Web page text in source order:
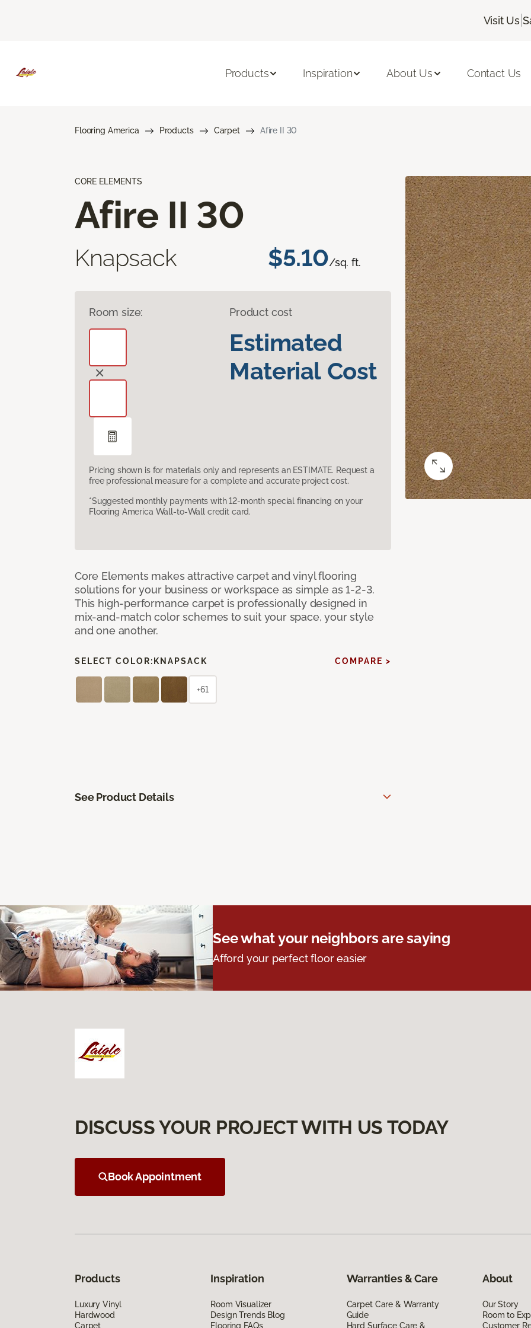
Visit Us |
Products Inspiration About Us Contact Us
Flooring America Products Carpet Afire II 30
CORE ELEMENTS
Afire II 30
Knapsack $5.10/sq. ft.
Room size: Product cost
Estimated
Material Cost
Pricing shown is for materials only and represents an ESTIMATE. Request a
free professional measure for a complete and accurate project cost.
*Suggested monthly payments with 12-month special financing on your
Flooring America Wall-to-Wall credit card.
Core Elements makes attractive carpet and vinyl flooring
solutions for your business or workspace as simple as 1-2-3.
This high-performance carpet is professionally designed in
mix-and-match color schemes to suit your space, your style
and one another.
SELECT COLOR: KNAPSACK COMPARE >
+61
See Product Details
See what your neighbors are saying
Afford your perfect floor easier
DISCUSS YOUR PROJECT WITH US TODAY
Book Appointment
Products
Luxury Vinyl
Hardwood
Carpet
Inspiration
Room Visualizer
Design Trends Blog
Flooring FAQs
Warranties & Care
Carpet Care & Warranty
Guide
Hard Surface Care &
About
Our Story
Room to
Customer